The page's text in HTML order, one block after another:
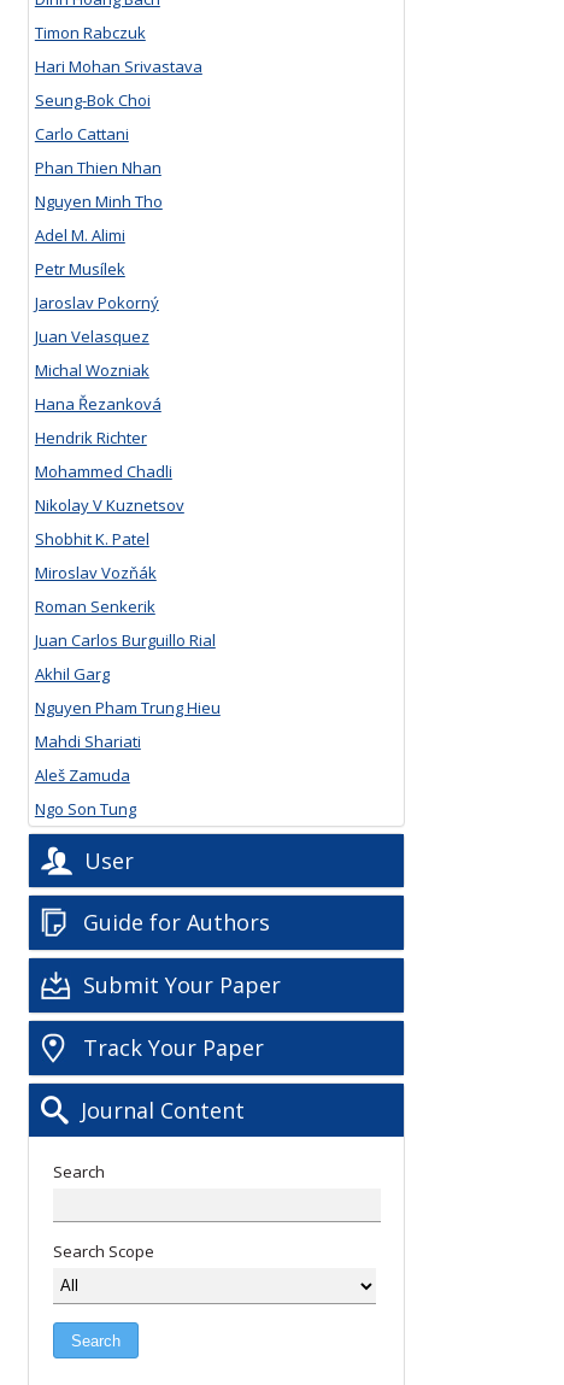
Timon Rabczuk
Hari Mohan Srivastava
Seung-Bok Choi
Carlo Cattani
Phan Thien Nhan
Nguyen Minh Tho
Adel M. Alimi
Petr Musílek
Jaroslav Pokorný
Juan Velasquez
Michal Wozniak
Hana Řezanková
Hendrik Richter
Mohammed Chadli
Nikolay V Kuznetsov
Shobhit K. Patel
Miroslav Vozňák
Roman Senkerik
Juan Carlos Burguillo Rial
Akhil Garg
Nguyen Pham Trung Hieu
Mahdi Shariati
Aleš Zamuda
Ngo Son Tung
User
Guide for Authors
Submit Your Paper
Track Your Paper
Journal Content
Search
Search Scope